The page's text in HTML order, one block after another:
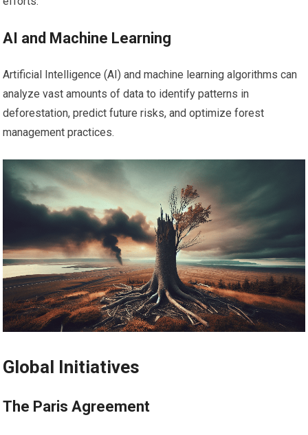
AI and Machine Learning
Artificial Intelligence (AI) and machine learning algorithms can
analyze vast amounts of data to identify patterns in
deforestation, predict future risks, and optimize forest
management practices.
Global Initiatives
The Paris Agreement